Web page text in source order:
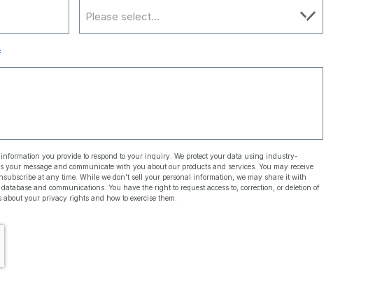
you provide to respond to your inquiry. We protect your data using industry-
message and communicate with you about our products and services. You may receive
at any time. While we don't sell your personal information, we may share it with
and communications. You have the right to request access to, correction, or deletion of
about your privacy rights and how to exercise them.